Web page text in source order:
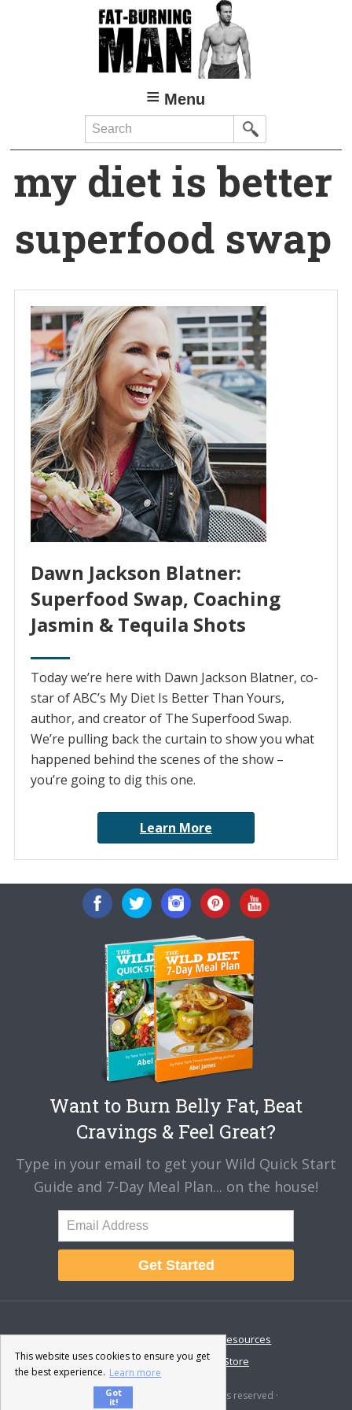
Menu
Search
my diet is better
superfood swap
Dawn Jackson Blatner:
Superfood Swap, Coaching
Jasmin & Tequila Shots
Today we’re here with Dawn Jackson Blatner, co-
star of ABC’s My Diet Is Better Than Yours,
author, and creator of The Superfood Swap.
We’re pulling back the curtain to show you what
happened behind the scenes of the show –
you’re going to dig this one.
Learn More
Want to Burn Belly Fat, Beat
Cravings & Feel Great?
Type in your email to get your Wild Quick Start
Guide and 7-Day Meal Plan... on the house!
Get Started
About Disclaimer
Resources
Contact & Support
Store
© 2026 · Fat-Burning Man · All rights reserved ·
This website uses cookies to ensure you get
the best experience. Learn more
Got
it!